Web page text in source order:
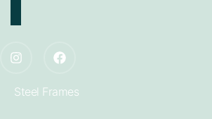
Steel Frames